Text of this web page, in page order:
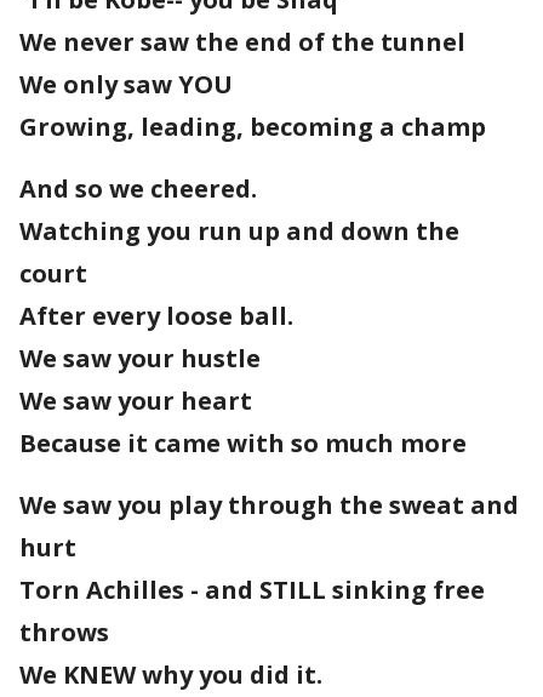
We never saw the end of the tunnel
We only saw YOU
Growing, leading, becoming a champ
And so we cheered.
Watching you run up and down the
court
After every loose ball.
We saw your hustle
We saw your heart
Because it came with so much more
We saw you play through the sweat and
hurt
Torn Achilles - and STILL sinking free
throws
We KNEW why you did it.